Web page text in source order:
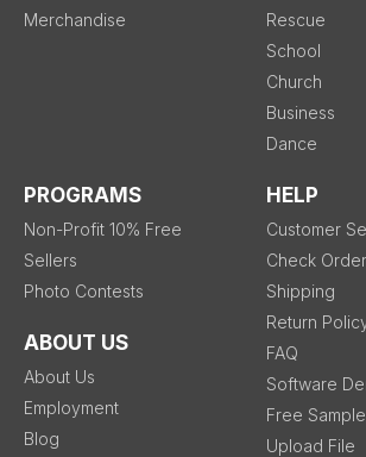
Merchandise
Rescue
School
Church
Business
Dance
PROGRAMS
Non-Profit 10% Free
Sellers
Photo Contests
ABOUT US
About Us
Employment
Blog
HELP
Customer
Check
Shipping
Return
FAQ
Software
Free Sample
Upload File